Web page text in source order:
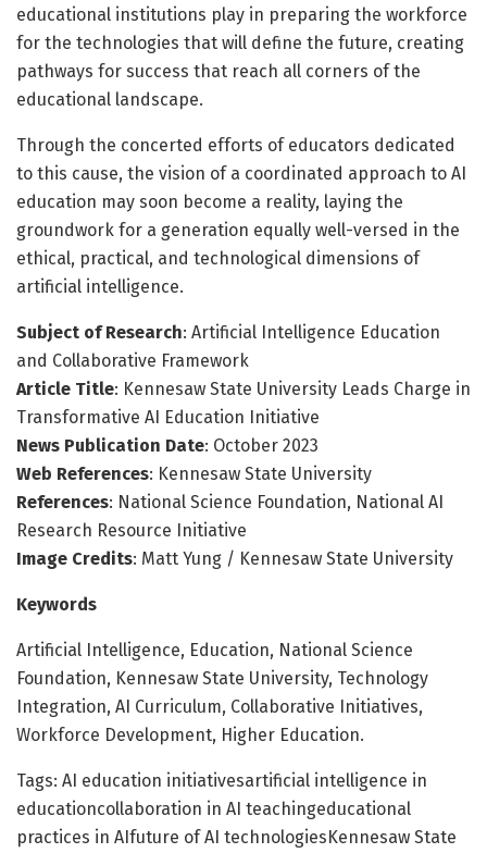
educational institutions play in preparing the workforce
for the technologies that will define the future, creating
pathways for success that reach all corners of the
educational landscape.
Through the concerted efforts of educators dedicated
to this cause, the vision of a coordinated approach to AI
education may soon become a reality, laying the
groundwork for a generation equally well-versed in the
ethical, practical, and technological dimensions of
artificial intelligence.
Subject of Research: Artificial Intelligence Education
and Collaborative Framework
Article Title: Kennesaw State University Leads Charge in
Transformative AI Education Initiative
News Publication Date: October 2023
Web References: Kennesaw State University
References: National Science Foundation, National AI
Research Resource Initiative
Image Credits: Matt Yung / Kennesaw State University
Keywords
Artificial Intelligence, Education, National Science
Foundation, Kennesaw State University, Technology
Integration, AI Curriculum, Collaborative Initiatives,
Workforce Development, Higher Education.
Tags: AI education initiativesartificial intelligence in
educationcollaboration in AI teachingeducational
practices in AIfuture of AI technologiesKennesaw State